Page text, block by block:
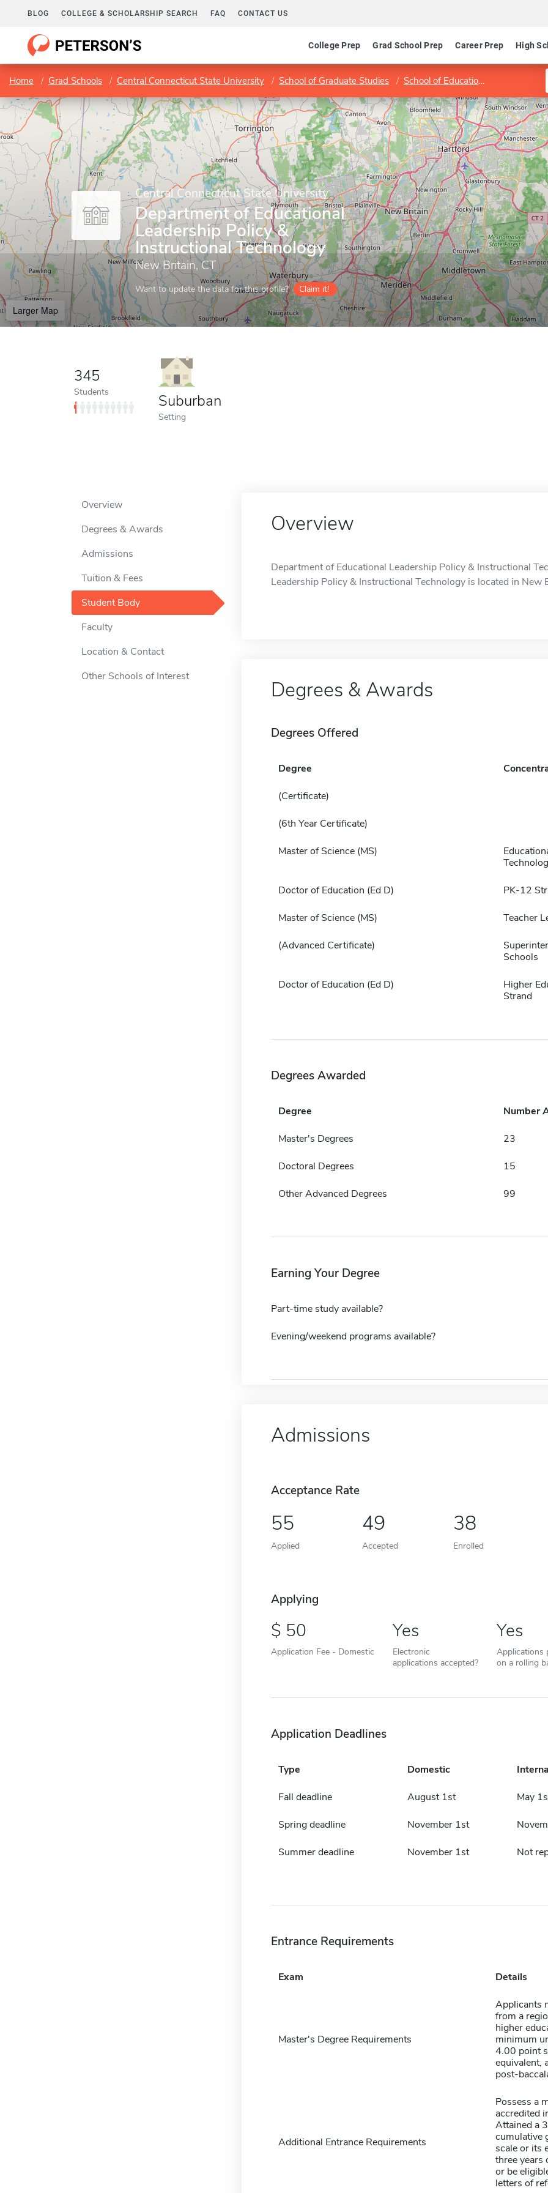
BLOG COLLEGE & SCHOLARSHIP SEARCH FAQ CONTACT US
College Prep Grad School Prep Career Prep High
Home Grad Schools Central Connecticut State University School of Graduate Studies School of Education and Professional Studies
Central Connecticut State University
Department of Educational
Leadership Policy &
Instructional Technology
New Britain, CT
Want to update the data for this profile? Claim it!
Larger Map
345
Students Suburban
Setting
Overview
Degrees & Awards
Admissions
Tuition & Fees
Student Body
Faculty
Location & Contact
Other Schools of Interest
Overview
Department of Educational Leadership Policy & Instructional
Leadership Policy & Instructional Technology is located in New
Degrees & Awards
Degrees Offered
Degree
(Certificate)
(6th Year Certificate)
Master of Science (MS)
Doctor of Education (Ed D) PK-12
Master of Science (MS) Teacher
(Advanced Certificate)
Schools
Doctor of Education (Ed D)
Higher
Strand
Degrees Awarded
Degree Number
Master's Degrees 23
Doctoral Degrees 15
Other Advanced Degrees 99
Earning Your Degree
Part-time study available?
Evening/weekend programs available?
Admissions
Acceptance Rate
55
Applied
49
Accepted
38
Enrolled
Applying
50
Application Fee - Domestic
Yes
Electronic
applications accepted?
Yes
Applications
on a rolling
Application Deadlines
Type Domestic
Fall deadline August 1st May
Spring deadline November 1st
Summer deadline November 1st Not
Entrance Requirements
Exam Details
Master's Degree Requirements
Applicants
from a
higher
minimum
4.00 point
equivalent,
post-
Additional Entrance Requirements
Possess a
accredited
Attained a
cumulative
scale or its
three years
or be
letters of